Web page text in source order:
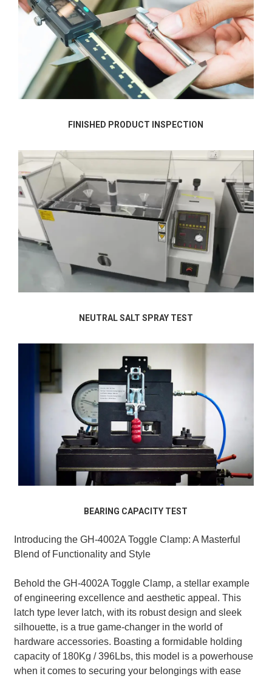
FINISHED PRODUCT INSPECTION
NEUTRAL SALT SPRAY TEST
BEARING CAPACITY TEST
Introducing the GH-4002A Toggle Clamp: A Masterful
Blend of Functionality and Style
Behold the GH-4002A Toggle Clamp, a stellar example
of engineering excellence and aesthetic appeal. This
latch type lever latch, with its robust design and sleek
silhouette, is a true game-changer in the world of
hardware accessories. Boasting a formidable holding
capacity of 180Kg / 396Lbs, this model is a powerhouse
when it comes to securing your belongings with ease